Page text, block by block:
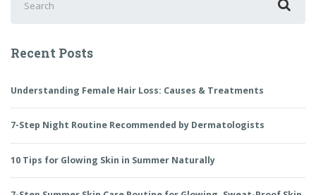
for:
Recent Posts
Understanding Female Hair Loss: Causes & Treatments
7-Step Night Routine Recommended by Dermatologists
10 Tips for Glowing Skin in Summer Naturally